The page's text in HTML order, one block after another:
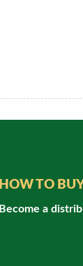
HOW TO
Become a